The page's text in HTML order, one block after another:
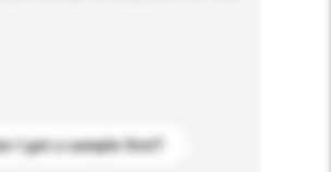
I get a sample first?